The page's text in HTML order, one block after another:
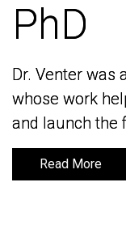
PhD
Dr. Venter was
whose work
and launch the
Read More
PhD
Dr. Venter was
whose work
and launch the
Read More